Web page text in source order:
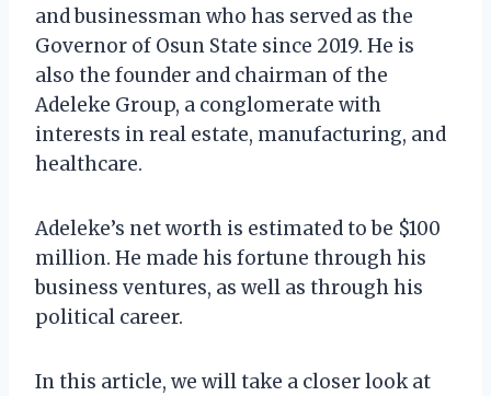
and businessman who has served as the
Governor of Osun State since 2019. He is
also the founder and chairman of the
Adeleke Group, a conglomerate with
interests in real estate, manufacturing, and
healthcare.
Adeleke’s net worth is estimated to be $100
million. He made his fortune through his
business ventures, as well as through his
political career.
In this article, we will take a closer look at